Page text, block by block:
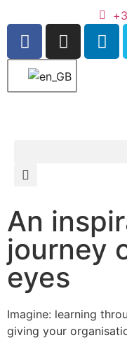
An
journey
eyes
Imagine: learning
giving your